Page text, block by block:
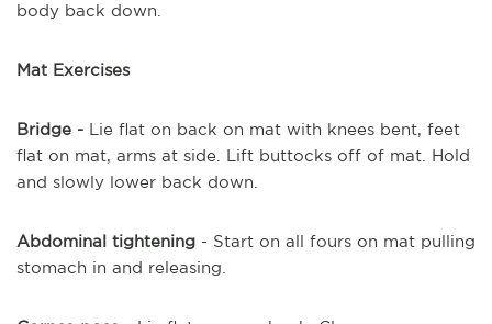
body back down.
Mat Exercises
Bridge - Lie flat on back on mat with knees bent, feet
flat on mat, arms at side. Lift buttocks off of mat. Hold
and slowly lower back down.
Abdominal tightening - Start on all fours on mat pulling
stomach in and releasing.